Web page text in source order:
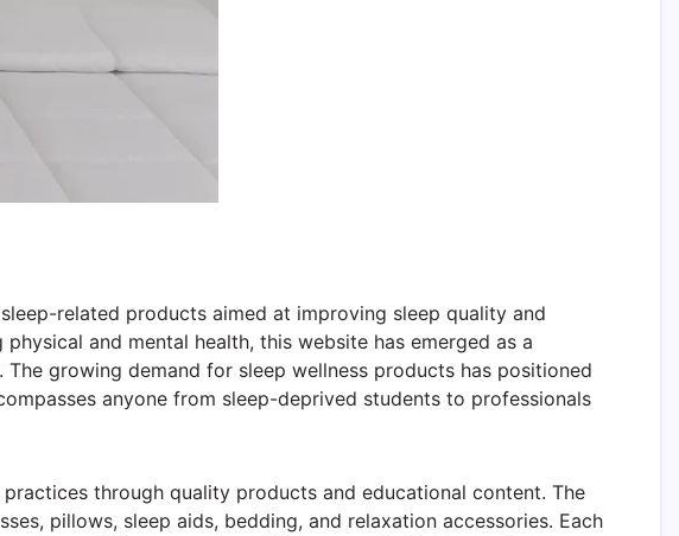
related products aimed at improving sleep quality and
and mental health, this website has emerged as a
growing demand for sleep wellness products has positioned
anyone from sleep-deprived students to professionals
through quality products and educational content. The
pillows, sleep aids, bedding, and relaxation accessories. Each